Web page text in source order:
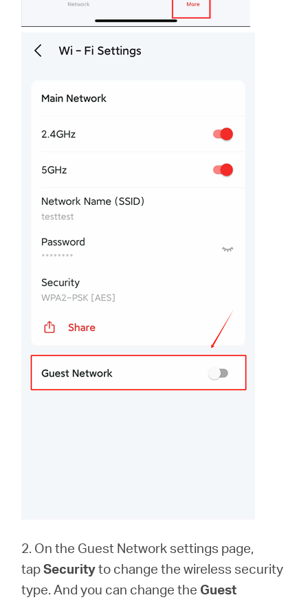
2. On the Guest Network settings page,
tapSecurityto change the wireless security
type. And you can change the Guest